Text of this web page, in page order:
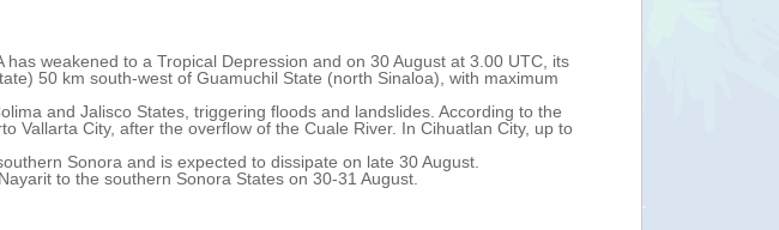
is moving northwest over the California Peninsula. On 27 August at 6.00 UTC, its
State, western Mexico), with maximum sustained winds of 80 km/h (tropical storm).
and western coast of Mexico on 27-28 August. After that, it could approach the
of the Mexican States of Oaxaca, Guerrero, Michoacan, Colima and Jalisco. A Tropical
(Mexico).